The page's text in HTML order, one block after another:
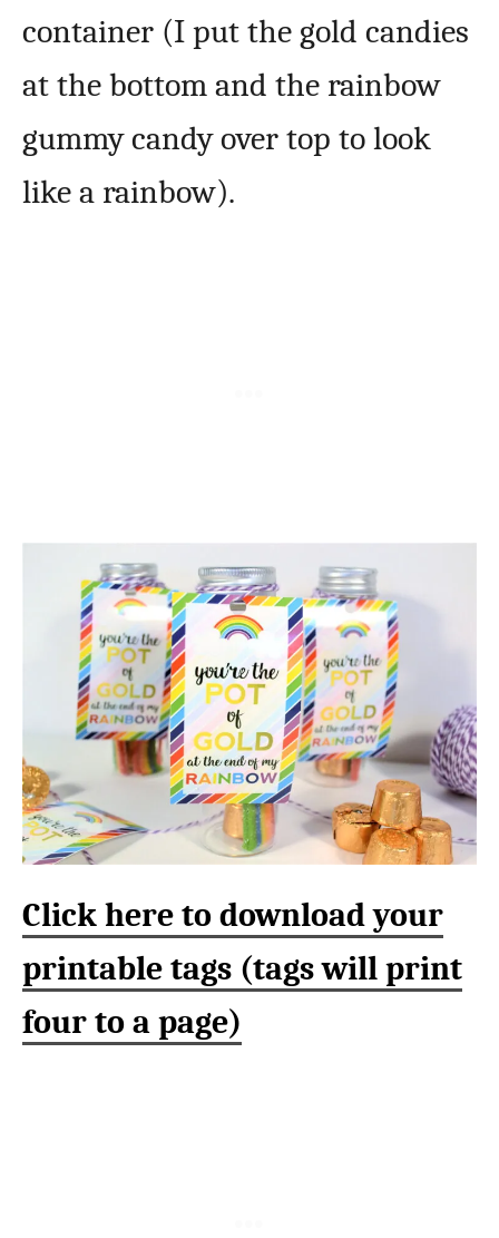
container (I put the gold candies
at the bottom and the rainbow
gummy candy over top to look
like a rainbow).
Click here to download your
printable tags (tags will print
four to a page)